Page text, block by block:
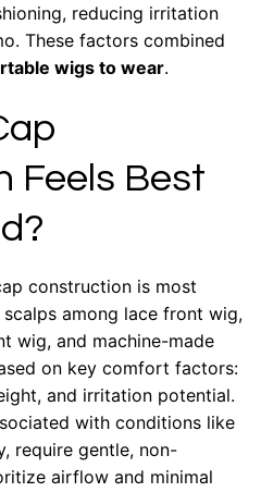
reducing irritation
These factors combined
wigs to wear.
Feels Best
construction is most
among lace front wig,
wig, and machine-made
on key comfort factors:
and irritation potential.
with conditions like
require gentle, non-
airflow and minimal